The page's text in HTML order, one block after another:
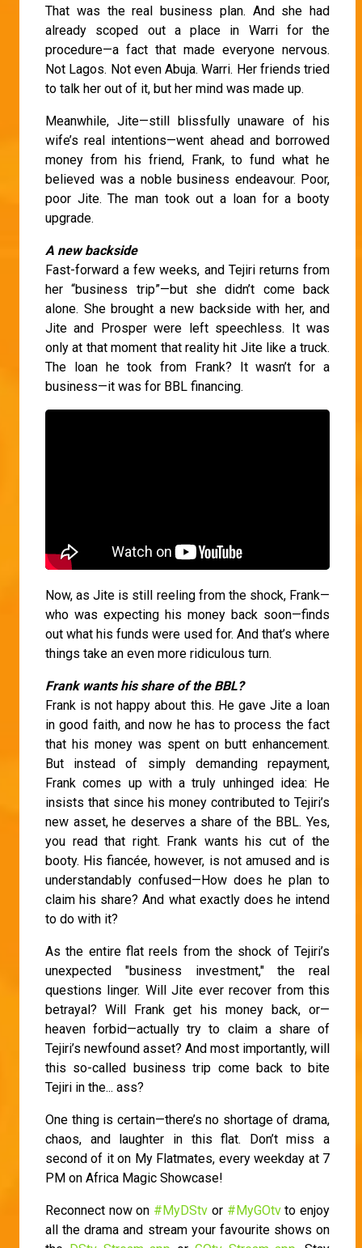
That was the real business plan. And she had
already scoped out a place in Warri for the
procedure—a fact that made everyone nervous.
Not Lagos. Not even Abuja. Warri. Her friends tried
to talk her out of it, but her mind was made up.
Meanwhile, Jite—still blissfully unaware of his
wife’s real intentions—went ahead and borrowed
money from his friend, Frank, to fund what he
believed was a noble business endeavour. Poor,
poor Jite. The man took out a loan for a booty
upgrade.
A new backside
Fast-forward a few weeks, and Tejiri returns from
her “business trip”—but she didn’t come back
alone. She brought a new backside with her, and
Jite and Prosper were left speechless. It was
only at that moment that reality hit Jite like a truck.
The loan he took from Frank? It wasn’t for a
business—it was for BBL financing.
Now, as Jite is still reeling from the shock, Frank—
who was expecting his money back soon—finds
out what his funds were used for. And that’s where
things take an even more ridiculous turn.
Frank wants his share of the BBL?
Frank is not happy about this. He gave Jite a loan
in good faith, and now he has to process the fact
that his money was spent on butt enhancement.
But instead of simply demanding repayment,
Frank comes up with a truly unhinged idea: He
insists that since his money contributed to Tejiri’s
new asset, he deserves a share of the BBL. Yes,
you read that right. Frank wants his cut of the
booty. His fiancée, however, is not amused and is
understandably confused—How does he plan to
claim his share? And what exactly does he intend
to do with it?
As the entire flat reels from the shock of Tejiri’s
unexpected "business investment," the real
questions linger. Will Jite ever recover from this
betrayal? Will Frank get his money back, or—
heaven forbid—actually try to claim a share of
Tejiri’s newfound asset? And most importantly, will
this so-called business trip come back to bite
Tejiri in the... ass?
One thing is certain—there’s no shortage of drama,
chaos, and laughter in this flat. Don’t miss a
second of it on My Flatmates, every weekday at 7
PM on Africa Magic Showcase!
Reconnect now on #MyDStv or #MyGOtvto enjoy
all the drama and stream your favourite shows on